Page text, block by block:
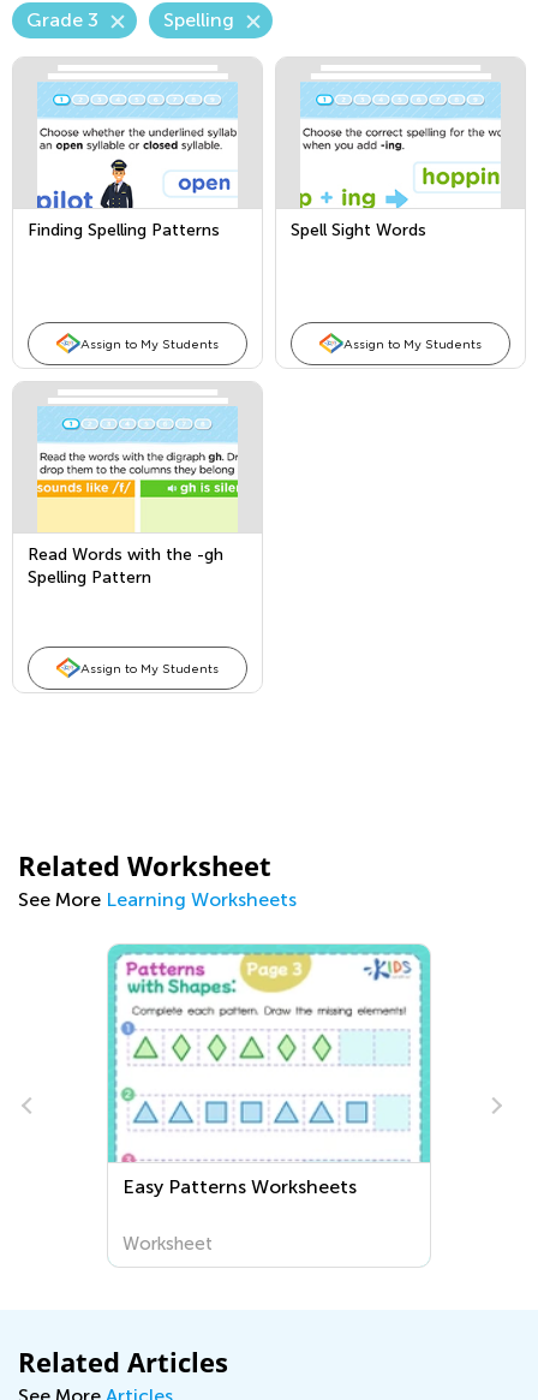
Grade 3 Spelling
Finding Spelling Patterns
Assign to My Students
Spell Sight Words
Assign to My Students
Read Words with the -gh
Spelling Pattern
Assign to My Students
Related Worksheet
See More Learning Worksheets
Easy Patterns Worksheets
Worksheet
Related Articles